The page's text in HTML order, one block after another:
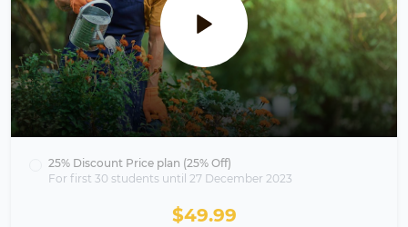
25% Discount Price plan (25% Off)
For first 30 students until 27 December 2023
$49.99